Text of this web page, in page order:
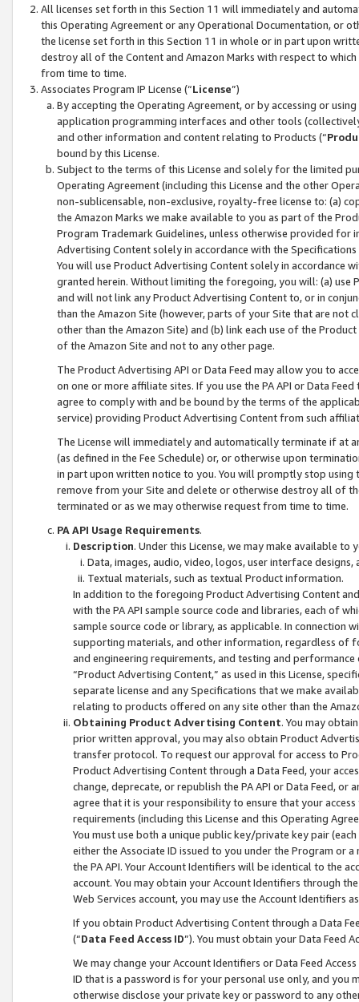
All licenses set forth in this Section 11 will immediately and
this Operating Agreement or any Operational Documentation, or
the license set forth in this Section 11 in whole or in part upon
destroy all of the Content and Amazon Marks with respect to
from time to time.
Associates Program IP License (“License”)
By accepting the Operating Agreement, or by accessing or
application programming interfaces and other tools
and other information and content relating to Products (“
bound by this License.
Subject to the terms of this License and solely for the limited
Operating Agreement (including this License and the other
non-sublicensable, non-exclusive, royalty-free license to: (a)
the Amazon Marks we make available to you as part of the
Program Trademark Guidelines, unless otherwise provided for
Advertising Content solely in accordance with the Specifications
You will use Product Advertising Content solely in accordance
granted herein. Without limiting the foregoing, you will: (a) use
and will not link any Product Advertising Content to, or in
than the Amazon Site (however, parts of your Site that are not
other than the Amazon Site) and (b) link each use of the
of the Amazon Site and not to any other page.
The Product Advertising API or Data Feed may allow you to
on one or more affiliate sites. If you use the PA API or Data
agree to comply with and be bound by the terms of the
service) providing Product Advertising Content from such
The License will immediately and automatically terminate if at
(as defined in the Fee Schedule) or, or otherwise upon
in part upon written notice to you. You will promptly stop using
remove from your Site and delete or otherwise destroy all of
terminated or as we may otherwise request from time to time.
PA API Usage Requirements.
Description. Under this License, we may make available
Data, images, audio, video, logos, user interface designs,
Textual materials, such as textual Product information.
In addition to the foregoing Product Advertising Content
with the PA API sample source code and libraries, each of
sample source code or library, as applicable. In connection
supporting materials, and other information, regardless of
and engineering requirements, and testing and
“Product Advertising Content,” as used in this License,
separate license and any Specifications that we make
relating to products offered on any site other than the
Obtaining Product Advertising Content. You may
prior written approval, you may also obtain Product
transfer protocol. To request our approval for access to
Product Advertising Content through a Data Feed, your
change, deprecate, or republish the PA API or Data Feed,
agree that it is your responsibility to ensure that your
requirements (including this License and this Operating
You must use both a unique public key/private key pair (each
either the Associate ID issued to you under the Program or
the PA API. Your Account Identifiers will be identical to the
account. You may obtain your Account Identifiers through
Web Services account, you may use the Account Identifiers
If you obtain Product Advertising Content through a Data
(“Data Feed Access ID”). You must obtain your Data Feed
We may change your Account Identifiers or Data Feed
ID that is a password is for your personal use only, and you
otherwise disclose your private key or password to any